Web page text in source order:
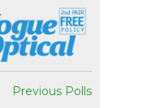
Previous Polls